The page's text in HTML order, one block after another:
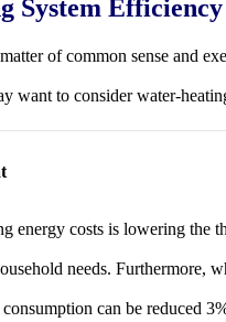
System Efficiency
of common sense and
want to consider water-
energy costs is lowering the
needs. Furthermore,
can be reduced